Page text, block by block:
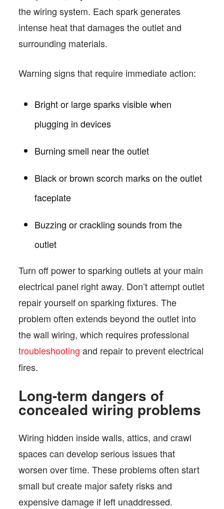
the wiring system. Each spark generates
intense heat that damages the outlet and
surrounding materials.
Warning signs that require immediate action:
Bright or large sparks visible when
plugging in devices
Burning smell near the outlet
Black or brown scorch marks on the outlet
faceplate
Buzzing or crackling sounds from the
outlet
Turn off power to sparking outlets at your main
electrical panel right away. Don’t attempt outlet
repair yourself on sparking fixtures. The
problem often extends beyond the outlet into
the wall wiring, which requires professional
troubleshooting and repair to prevent electrical
fires.
Long-term dangers of
concealed wiring problems
Wiring hidden inside walls, attics, and crawl
spaces can develop serious issues that
worsen over time. These problems often start
small but create major safety risks and
expensive damage if left unaddressed.